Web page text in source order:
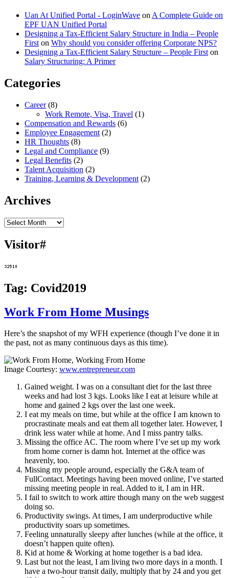
Uan At Unified Portal - LoginWave on A Complete Guide on
EPF UAN Unified Portal
Designing a Tax-Efficient Salary Structure in India – People
First on Why should you consider offering Corporate NPS?
Designing a Tax-Efficient Salary Structure – People First on
Salary Structuring: A Primer
Categories
Career(8)
Work Remote, Visa, Travel (1)
Compensation and Rewards (6)
Employee Engagement (2)
HR Thoughts (8)
Legal and Compliance (9)
Legal Benefits (2)
Talent Acquisition (2)
Training, Learning & Development (2)
Archives
Archives
Visitor#
Tag: Covid2019
Work From Home Musings
Here’s the snapshot of my WFH experience (though I’ve done it in
the past, not as many continuous days as this time).
Image Courtesy: www.entrepreneur.com
Gained weight. I was on a consultant diet for the last three
weeks and had lost 3 kgs. Looks like I eat at leisure while at
home and gained 2 kgs over the last one week.
I eat my meals on time, but while at the office I am known to
procrastinate meals and eat them all together later. However, I
drink less water while at home. And I miss pantry talks.
Missing the office AC. The room where I’ve set up my work
from home corner is damn hot. Internet at the office was
heavenly, too.
Missing my people around, especially the G&A team of
FullContact. Meetings having been moved online, I’ve started
missing meeting people in real. Added to it, I am in HR.
I fail to switch to work attire though many on the web suggest
doing so.
Productivity swings. At times, I am underproductive while
productivity soars up sometimes.
Feeling unnaturally sleepy after lunches (while at the office, it
doesn’t happen quite often).
Kid at home & Working at home together is a bad idea.
Last but not the least, I am living two more days in a month. I
have a two-hour transit daily, multiply that by 24 and you get